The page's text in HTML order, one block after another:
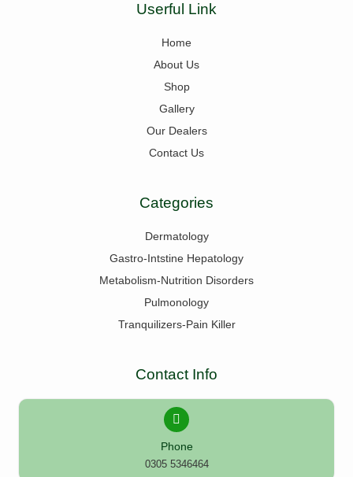
Userful Link
Home
About Us
Shop
Gallery
Our Dealers
Contact Us
Categories
Dermatology
Gastro-Intstine Hepatology
Metabolism-Nutrition Disorders
Pulmonology
Tranquilizers-Pain Killer
Contact Info
Phone
0305 5346464